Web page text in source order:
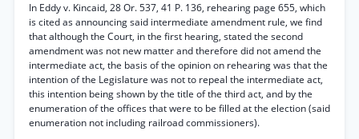
In Eddy v. Kincaid, 28 Or. 537, 41 P. 136, rehearing page 655, which
is cited as announcing said intermediate amendment rule, we find
that although the Court, in the first hearing, stated the second
amendment was not new matter and therefore did not amend the
intermediate act, the basis of the opinion on rehearing was that the
intention of the Legislature was not to repeal the intermediate act,
this intention being shown by the title of the third act, and by the
enumeration of the offices that were to be filled at the election (said
enumeration not including railroad commissioners).